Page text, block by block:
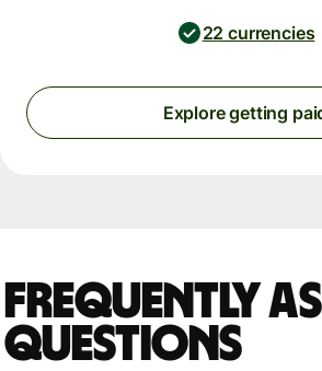
22 currencies
Explore getting
Frequently
questions